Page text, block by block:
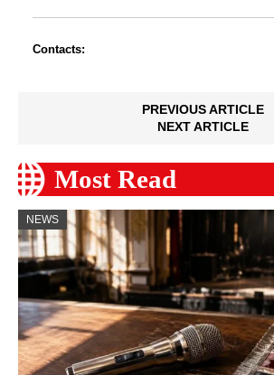
Contacts:
PREVIOUS ARTICLE
NEXT ARTICLE
Most Read
NEWS